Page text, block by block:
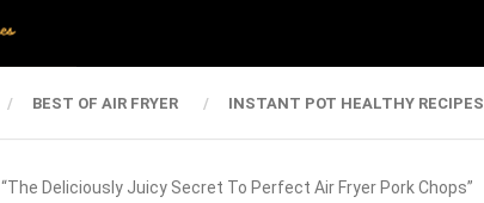
BEST OF AIR FRYER INSTANT POT HEALTHY RECIPES
“The Deliciously Juicy Secret To Perfect Air Fryer Pork Chops”